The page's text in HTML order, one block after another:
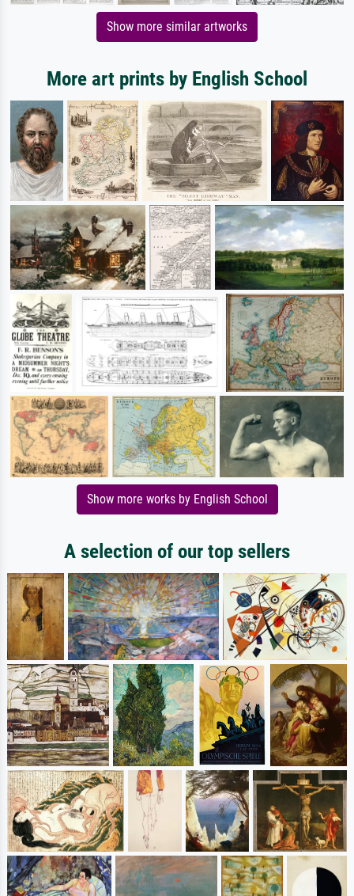
Show more similar artworks
More art prints by English School
Show more works by English School
A selection of our top sellers